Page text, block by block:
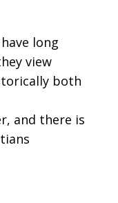
long
view
both
and there is